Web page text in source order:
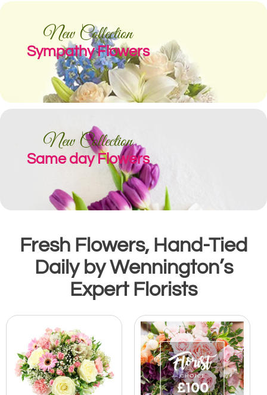
New Collection
Sympathy Flowers
New Collection
Same day Flowers
Fresh Flowers, Hand-Tied
Daily by Wennington’s
Expert Florists